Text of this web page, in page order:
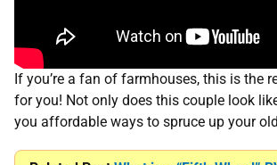
If you’re a fan of farmhouses, this is the
for you! Not only does this couple look
you affordable ways to spruce up your old